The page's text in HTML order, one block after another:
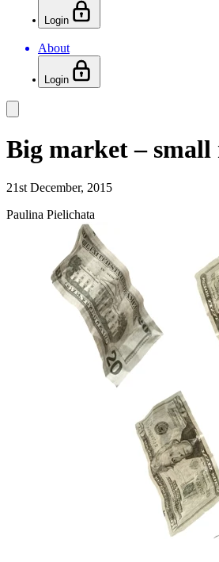
Login
About
Login
Big market – small
21st December, 2015
Paulina Pielichata